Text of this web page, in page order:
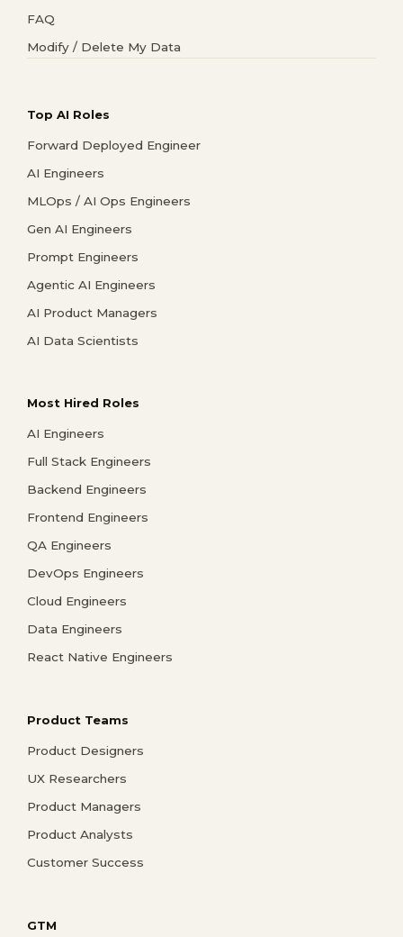
FAQ
Modify / Delete My Data
Top AI Roles
Forward Deployed Engineer
AI Engineers
MLOps / AI Ops Engineers
Gen AI Engineers
Prompt Engineers
Agentic AI Engineers
AI Product Managers
AI Data Scientists
Most Hired Roles
AI Engineers
Full Stack Engineers
Backend Engineers
Frontend Engineers
QA Engineers
DevOps Engineers
Cloud Engineers
Data Engineers
React Native Engineers
Product Teams
Product Designers
UX Researchers
Product Managers
Product Analysts
Customer Success
GTM